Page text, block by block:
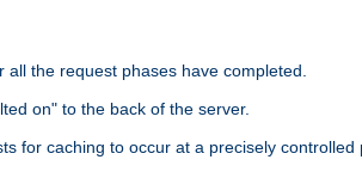
the request phases have completed.
on" to the back of the server.
for caching to occur at a precisely